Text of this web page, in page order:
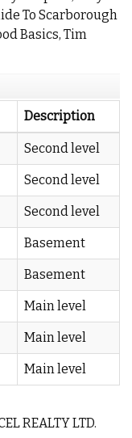
To Scarborough
Basics, Tim
Description
Second level
Second level
Second level
Basement
Basement
Main level
Main level
Main level
REALTY LTD.